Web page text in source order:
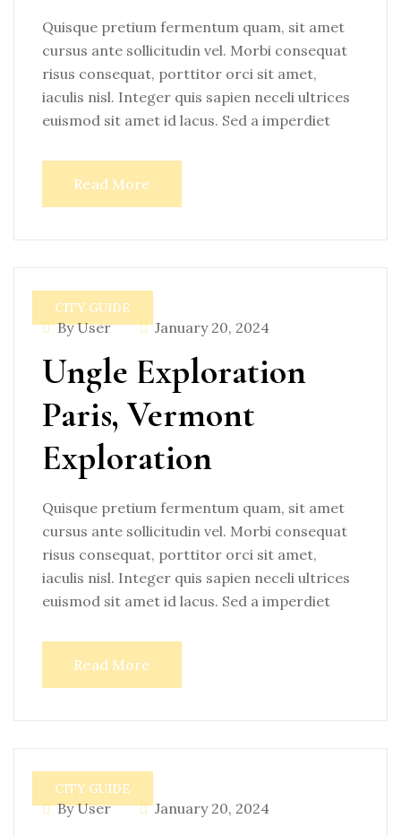
Quisque pretium fermentum quam, sit amet
cursus ante sollicitudin vel. Morbi consequat
risus consequat, porttitor orci sit amet,
iaculis nisl. Integer quis sapien neceli ultrices
euismod sit amet id lacus. Sed a imperdiet
Read More
CITY GUIDE
By User January 20, 2024
Ungle Exploration
Paris, Vermont
Exploration
Quisque pretium fermentum quam, sit amet
cursus ante sollicitudin vel. Morbi consequat
risus consequat, porttitor orci sit amet,
iaculis nisl. Integer quis sapien neceli ultrices
euismod sit amet id lacus. Sed a imperdiet
Read More
CITY GUIDE
By User January 20, 2024